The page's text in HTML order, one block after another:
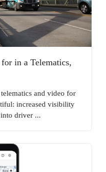
in a Telematics,
and video for
increased visibility
driver ...